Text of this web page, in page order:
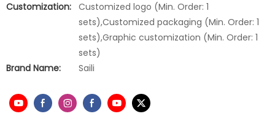
Customization: Customized logo (Min. Order: 1
sets),Customized packaging (Min. Order: 1
sets),Graphic customization (Min. Order: 1
sets)
Brand Name:
Saili